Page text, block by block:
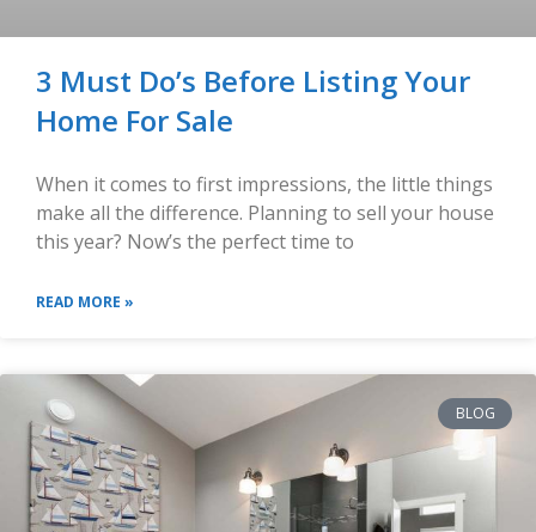
3 Must Do’s Before Listing Your
Home For Sale
When it comes to first impressions, the little things
make all the difference. Planning to sell your house
this year? Now’s the perfect time to
READ MORE »
BLOG